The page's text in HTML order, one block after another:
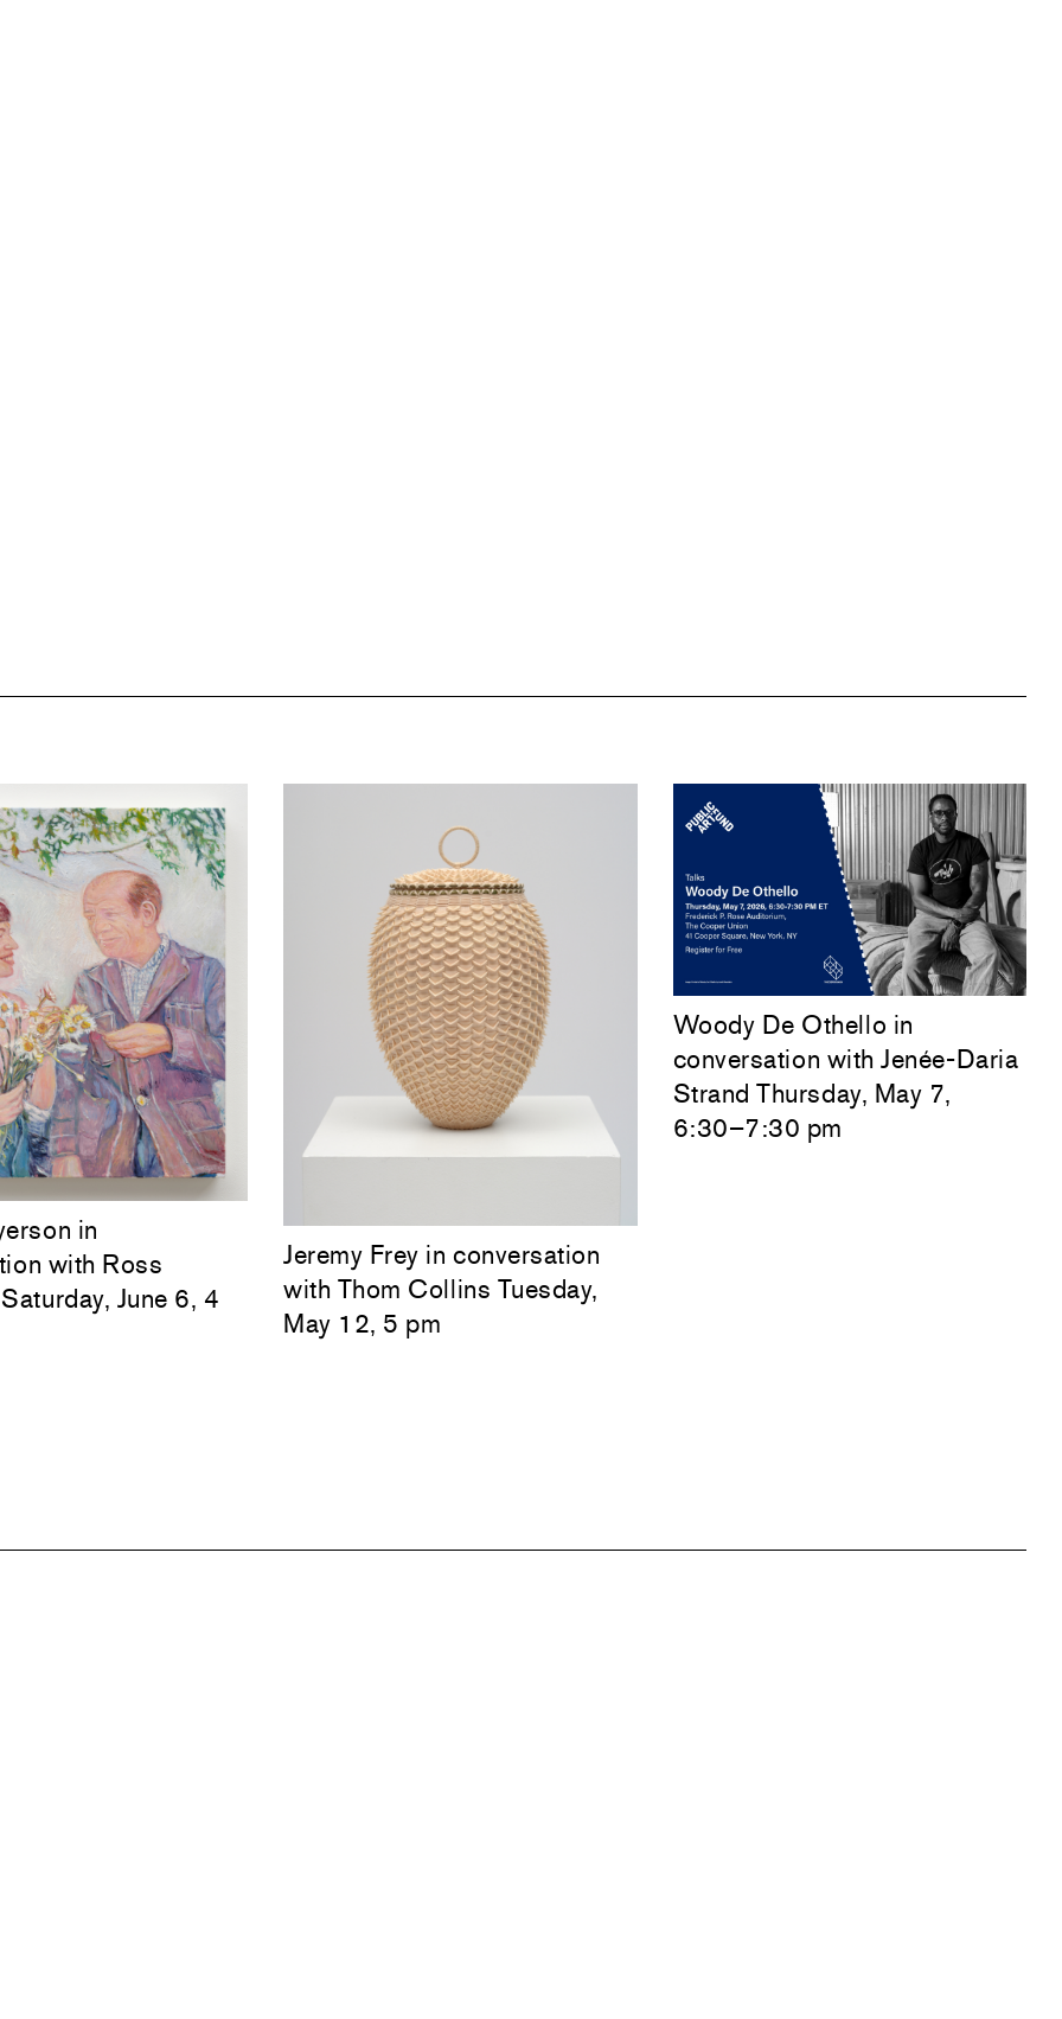
in
with Ross
June 6, 4
Jeremy Frey in conversation
with Thom Collins Tuesday,
May 12, 5 pm
Woody De Othello in
conversation withJenée-Daria
StrandThursday, May 7,
6:30–7:30 pm